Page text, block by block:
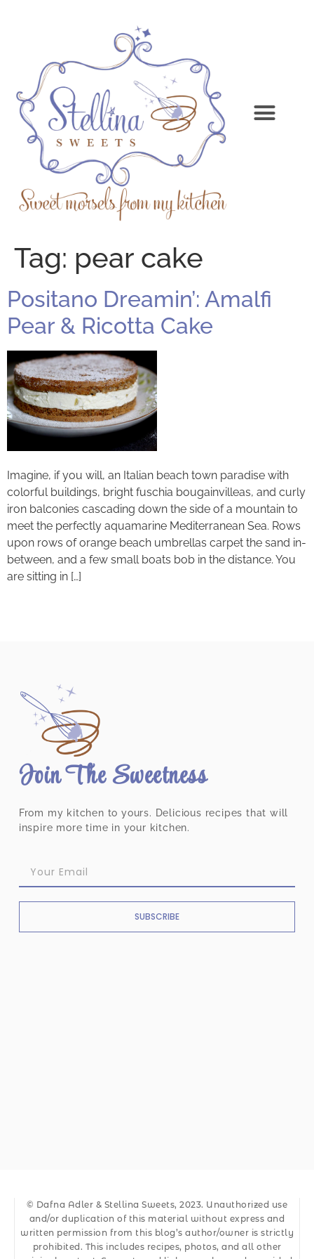
Tag: pear cake
Positano Dreamin’: Amalfi
Pear & Ricotta Cake
Imagine, if you will, an Italian beach town paradise with
colorful buildings, bright fuschia bougainvilleas, and curly
iron balconies cascading down the side of a mountain to
meet the perfectly aquamarine Mediterranean Sea. Rows
upon rows of orange beach umbrellas carpet the sand in-
between, and a few small boats bob in the distance. You
are sitting in […]
Join The Sweetness
From my kitchen to yours. Delicious recipes that will
inspire more time in your kitchen.
SUBSCRIBE
© Dafna Adler & Stellina Sweets, 2023. Unauthorized use
and/or duplication of this material without express and
written permission from this blog’s author/owner is strictly
prohibited. This includes recipes, photos, and all other